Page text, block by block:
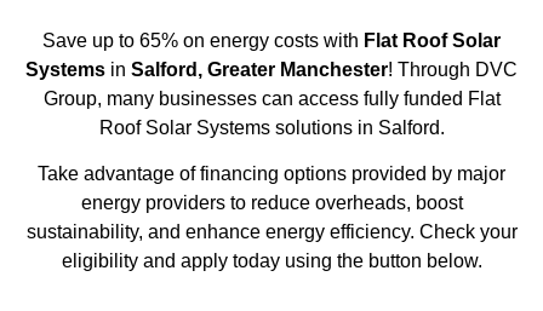
Save up to 65% on energy costs with Flat Roof Solar
Systems in Salford, Greater Manchester! Through DVC
Group, many businesses can access fully funded Flat
Roof Solar Systems solutions in Salford.
Take advantage of financing options provided by major
energy providers to reduce overheads, boost
sustainability, and enhance energy efficiency. Check your
eligibility and apply today using the button below.